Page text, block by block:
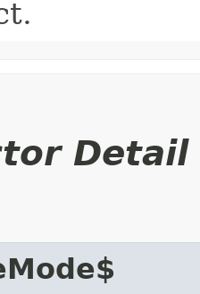
Detail